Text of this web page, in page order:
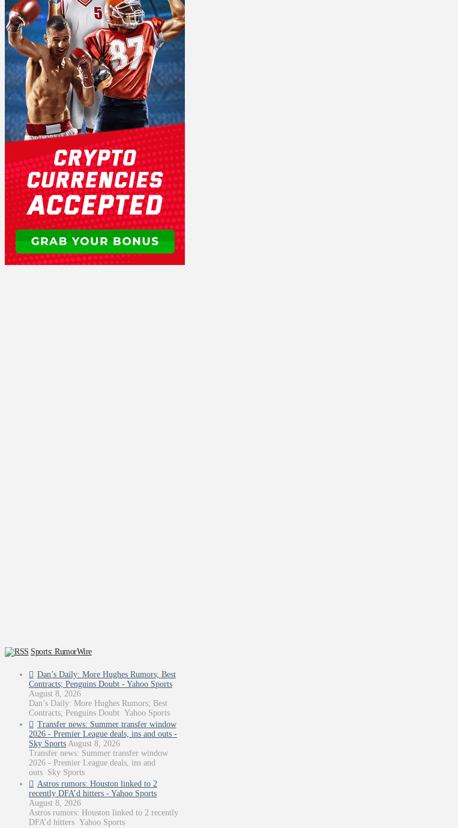
Sports: RumorWire
Dan’s Daily: More Hughes Rumors; Best
Contracts; Penguins Doubt - Yahoo Sports
August 8, 2026
Dan’s Daily: More Hughes Rumors; Best
Contracts; Penguins Doubt Yahoo Sports
Transfer news: Summer transfer window
2026 - Premier League deals, ins and outs -
Sky Sports August 8, 2026
Transfer news: Summer transfer window
2026 - Premier League deals, ins and
outs Sky Sports
Astros rumors: Houston linked to 2
recently DFA’d hitters - Yahoo Sports
August 8, 2026
Astros rumors: Houston linked to 2 recently
DFA’d hitters Yahoo Sports